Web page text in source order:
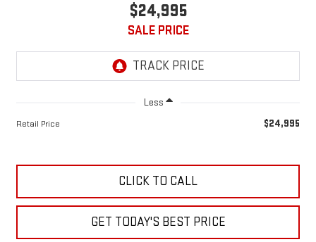
$24,995
SALE PRICE
Less
Retail Price $24,995
CLICK TO CALL
GET TODAY'S BEST PRICE